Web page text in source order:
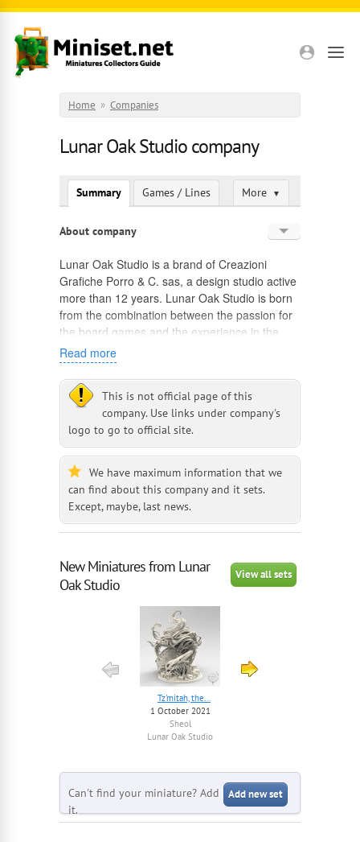
Skip to main content
Home » Companies
Lunar Oak Studio company
Summary Games / Lines More ▼
Russian
About company
Lunar Oak Studio is a brand of Creazioni
Grafiche Porro & C. sas, a design studio active
more than 12 years. Lunar Oak Studio is born
from the combination between the passion for
the board games and the experience in the
design field.
Read more
This is not official page of this
company. Use links under company's
logo to go to official site.
We have maximum information that we
can find about this company and it sets.
Except, maybe, last news.
View all sets
New Miniatures from Lunar
Oak Studio
Tz'mitah, the...
1 October 2021
Sheol
Lunar Oak Studio
Add new set
Can't find your miniature? Add
it.